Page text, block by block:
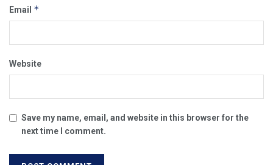
Email *
Website
Save my name, email, and website in this browser for the
next time I comment.